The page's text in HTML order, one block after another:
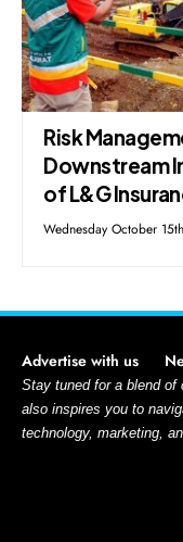
Risk
Downstream
of L&G
Wednesday October
Advertise with us
Stay tuned for a blend
also inspires you to
technology, marketing,